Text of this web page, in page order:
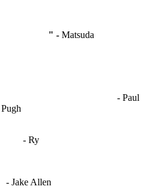
" - Matsuda
- Paul
Pugh
- Ry
- Jake Allen